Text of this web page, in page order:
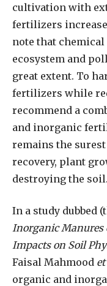
cultivation with
fertilizers
note that
ecosystem and
great extent. To
fertilizers while
recommend a
and inorganic
remains the
recovery, plant
destroying the soil.
In a study dubbed
Inorganic Manures
Impacts on Soil
Faisal Mahmood
organic and